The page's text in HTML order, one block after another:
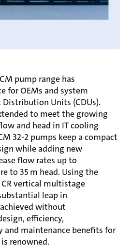
pump range has
for OEMs and system
Units (CDUs).
to meet the growing
and head in IT cooling
32-2 pumps keep a compact
while adding new
flow rates up to
to 35 m head. Using the
vertical multistage
leap in
without
efficiency,
maintenance benefits for
renowned.